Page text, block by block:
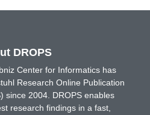
DROPS
Center for Informatics has
Research Online Publication
since 2004. DROPS enables
research findings in a fast,